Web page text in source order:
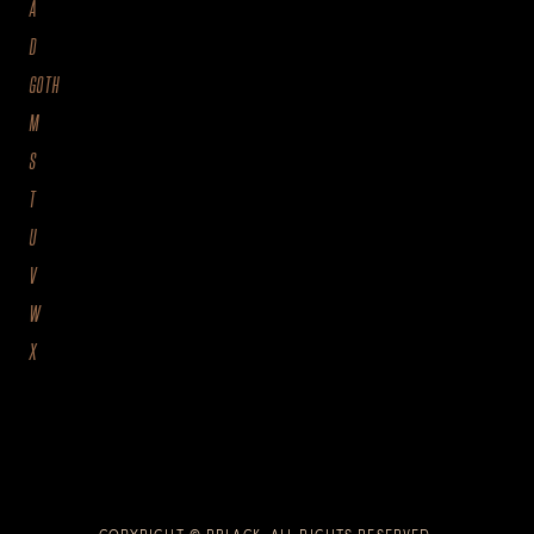
A
D
GOTH
M
S
T
U
V
W
X